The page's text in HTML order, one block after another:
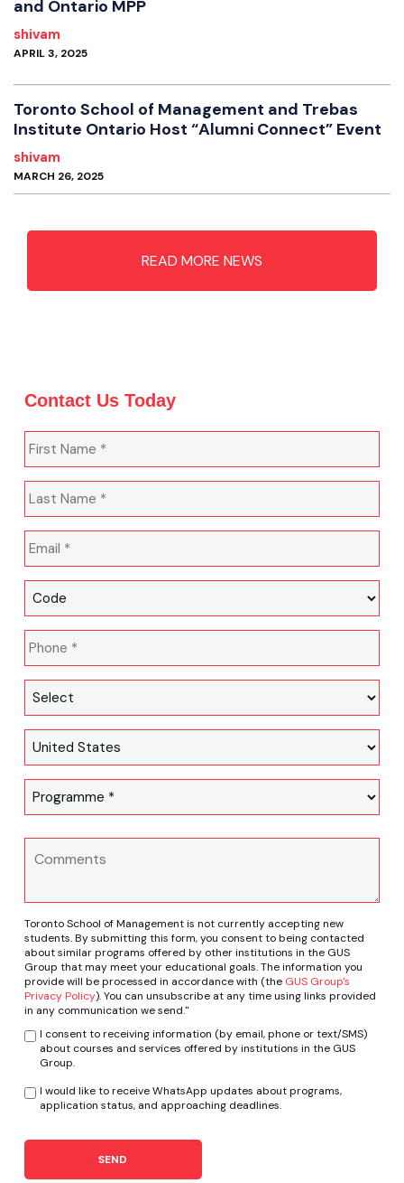
and Ontario MPP
shivam
APRIL 3, 2025
Toronto School of Management and Trebas
Institute Ontario Host “Alumni Connect” Event
shivam
MARCH 26, 2025
READ MORE NEWS
Contact Us Today
Toronto School of Management is not currently accepting new
students. By submitting this form, you consent to being contacted
about similar programs offered by other institutions in the GUS
Group that may meet your educational goals. The information you
provide will be processed in accordance with (the GUS Group's
Privacy Policy). You can unsubscribe at any time using links provided
in any communication we send."
I consent to receiving information (by email, phone or text/SMS)
about courses and services offered by institutions in the GUS
Group.
I would like to receive WhatsApp updates about programs,
application status, and approaching deadlines.
SEND